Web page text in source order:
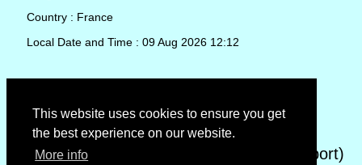
This website uses cookies to ensure you get
the best experience on our website.
More info
Country : France
Local Date and Time : 09 Aug 2026 12:12
METAR (METeorological Aerodrome Report)